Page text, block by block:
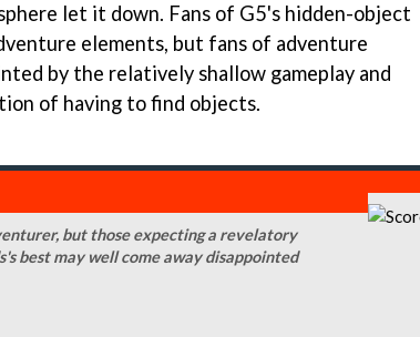
let it down. Fans of G5's hidden-object
elements, but fans of adventure
by the relatively shallow gameplay and
of having to find objects.
but those expecting a revelatory
best may well come away disappointed